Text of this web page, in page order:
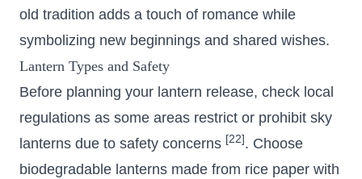
old tradition adds a touch of romance while
symbolizing new beginnings and shared wishes.
Lantern Types and Safety
Before planning your lantern release, check local
regulations as some areas restrict or prohibit sky
lanterns due to safety concerns [22] . Choose
biodegradable lanterns made from rice paper with